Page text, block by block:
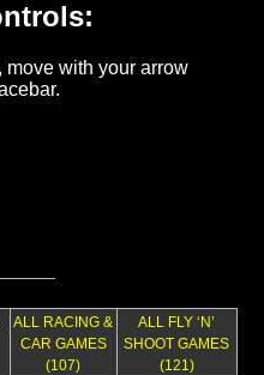
ALL RACING &
CAR GAMES
(107)
ALL FLY ‘N’
SHOOT GAMES
(121)